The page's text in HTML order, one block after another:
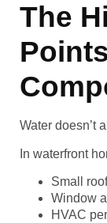
The
Water doesn’t
In waterfront
Small
Window
HVAC